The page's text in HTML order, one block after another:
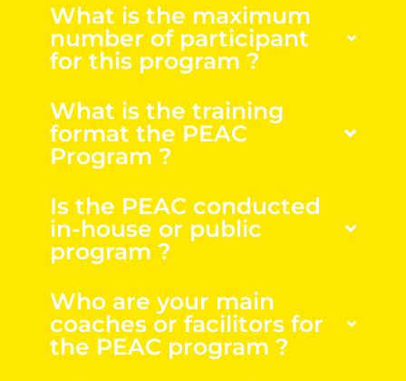
What is the maximum
number of participant
for this program ?
What is the training
format the PEAC
Program ?
Is the PEAC conducted
in-house or public
program ?
Who are your main
coaches or facilitors for
the PEAC program ?